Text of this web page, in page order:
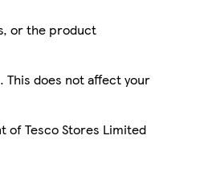
or the product
does not affect your
of Tesco Stores Limited